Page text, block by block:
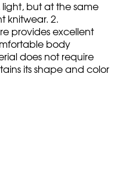
light, but at the same
knitwear. 2.
provides excellent
body
does not require
its shape and color